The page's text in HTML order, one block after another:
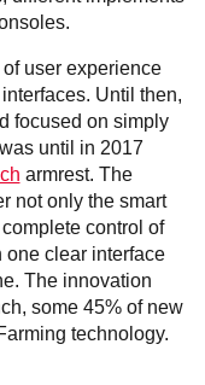
user experience
Until then,
focused on simply
until in 2017
armrest. The
not only the smart
control of
clear interface
The innovation
some 45% of new
technology.